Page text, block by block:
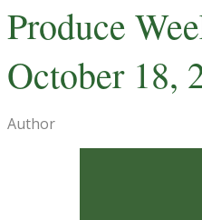
Produce
October 18,
Author